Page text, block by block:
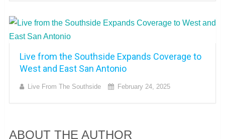
Live from the Southside Expands Coverage to
West and East San Antonio
Live From The Southside February 24, 2025
ABOUT THE AUTHOR